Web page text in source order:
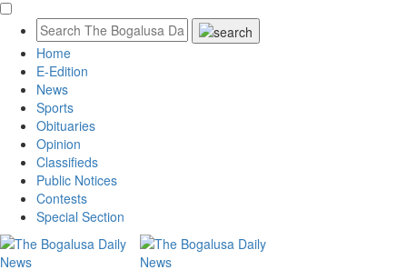
Home
E-Edition
News
Sports
Obituaries
Opinion
Classifieds
Public Notices
Contests
Special Section